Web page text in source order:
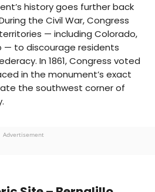
history goes further back
the Civil War, Congress
— including Colorado,
— to discourage residents
In 1861, Congress voted
in the monument’s exact
the southwest corner of
Advertisement